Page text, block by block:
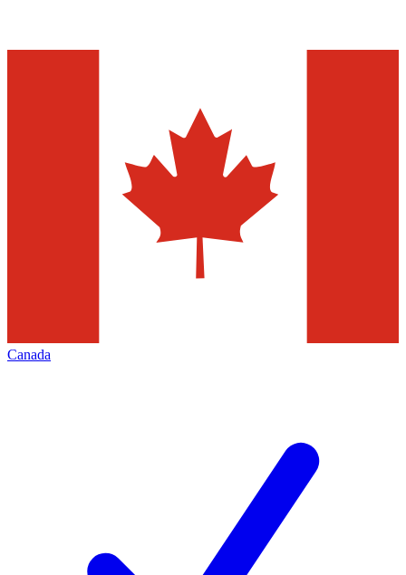
Canada